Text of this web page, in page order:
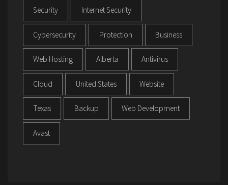
Security Internet Security
Cybersecurity Protection Business
Web Hosting Alberta Antivirus
Cloud United States Website
Texas Backup Web Development
Avast